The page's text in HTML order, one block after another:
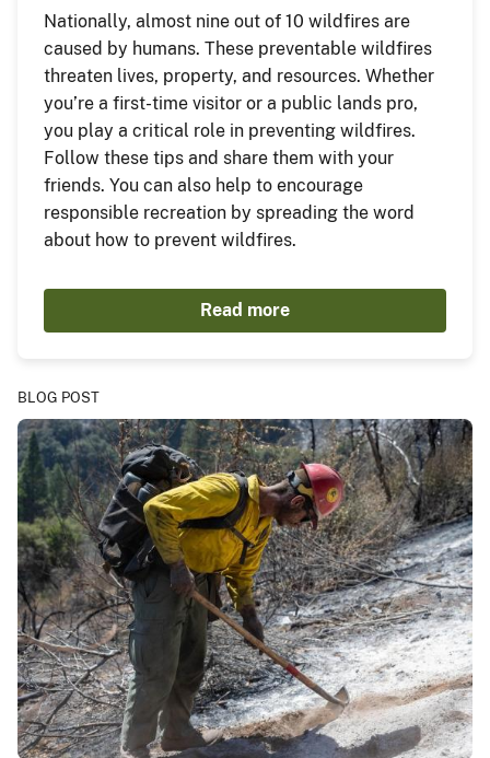
Nationally, almost nine out of 10 wildfires are
caused by humans. These preventable wildfires
threaten lives, property, and resources. Whether
you’re a first-time visitor or a public lands pro,
you play a critical role in preventing wildfires.
Follow these tips and share them with your
friends. You can also help to encourage
responsible recreation by spreading the word
about how to prevent wildfires.
Read more
BLOG POST